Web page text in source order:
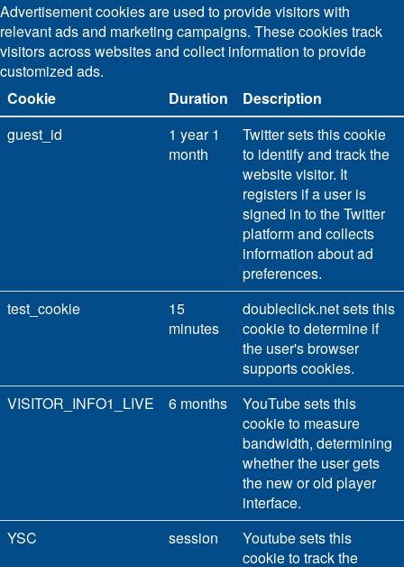
Advertisement cookies are used to provide visitors with
relevant ads and marketing campaigns. These cookies track
visitors across websites and collect information to provide
customized ads.
Cookie
Duration
Description
guest_id
1 year 1
month
Twitter sets this cookie
to identify and track the
website visitor. It
registers if a user is
signed in to the Twitter
platform and collects
information about ad
preferences.
test_cookie
15
minutes
doubleclick.net sets this
cookie to determine if
the user's browser
supports cookies.
VISITOR_INFO1_LIVE
6 months
YouTube sets this
cookie to measure
bandwidth, determining
whether the user gets
the new or old player
interface.
YSC
session
Youtube sets this
cookie to track the